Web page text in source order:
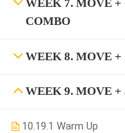
WEEK 7. MOVE
COMBO
WEEK 8. MOVE +
WEEK 9. MOVE +
10.19.1 Warm Up